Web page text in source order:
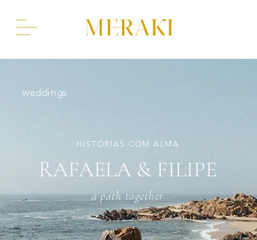
weddings
HISTÓRIAS COM ALMA
RAFAELA & FILIPE
a path together